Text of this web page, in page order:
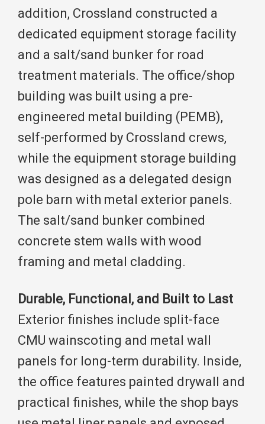
addition, Crossland constructed a
dedicated equipment storage facility
and a salt/sand bunker for road
treatment materials. The office/shop
building was built using a pre-
engineered metal building (PEMB),
self-performed by Crossland crews,
while the equipment storage building
was designed as a delegated design
pole barn with metal exterior panels.
The salt/sand bunker combined
concrete stem walls with wood
framing and metal cladding.
Durable, Functional, and Built to Last
Exterior finishes include split-face
CMU wainscoting and metal wall
panels for long-term durability. Inside,
the office features painted drywall and
practical finishes, while the shop bays